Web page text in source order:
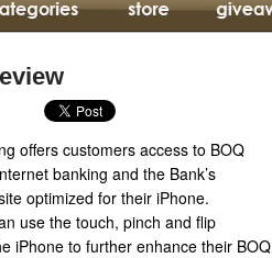
offers customers access to BOQ
banking and the Bank’s
optimized for their iPhone.
use the touch, pinch and flip
iPhone to further enhance their BOQ